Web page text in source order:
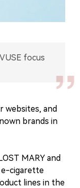
focus
websites, and
brands in
MARY and
e-cigarette
lines in the